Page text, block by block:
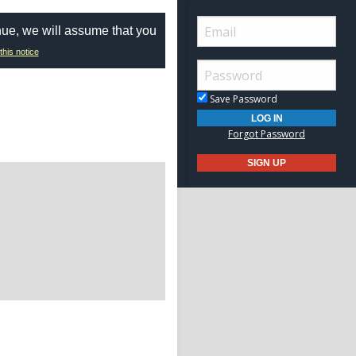
we will assume that you
notice
Save Password
Forgot Password